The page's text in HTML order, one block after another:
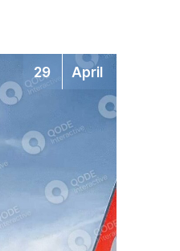
29 April